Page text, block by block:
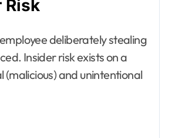
Risk
deliberately stealing
Insider risk exists on a
and unintentional